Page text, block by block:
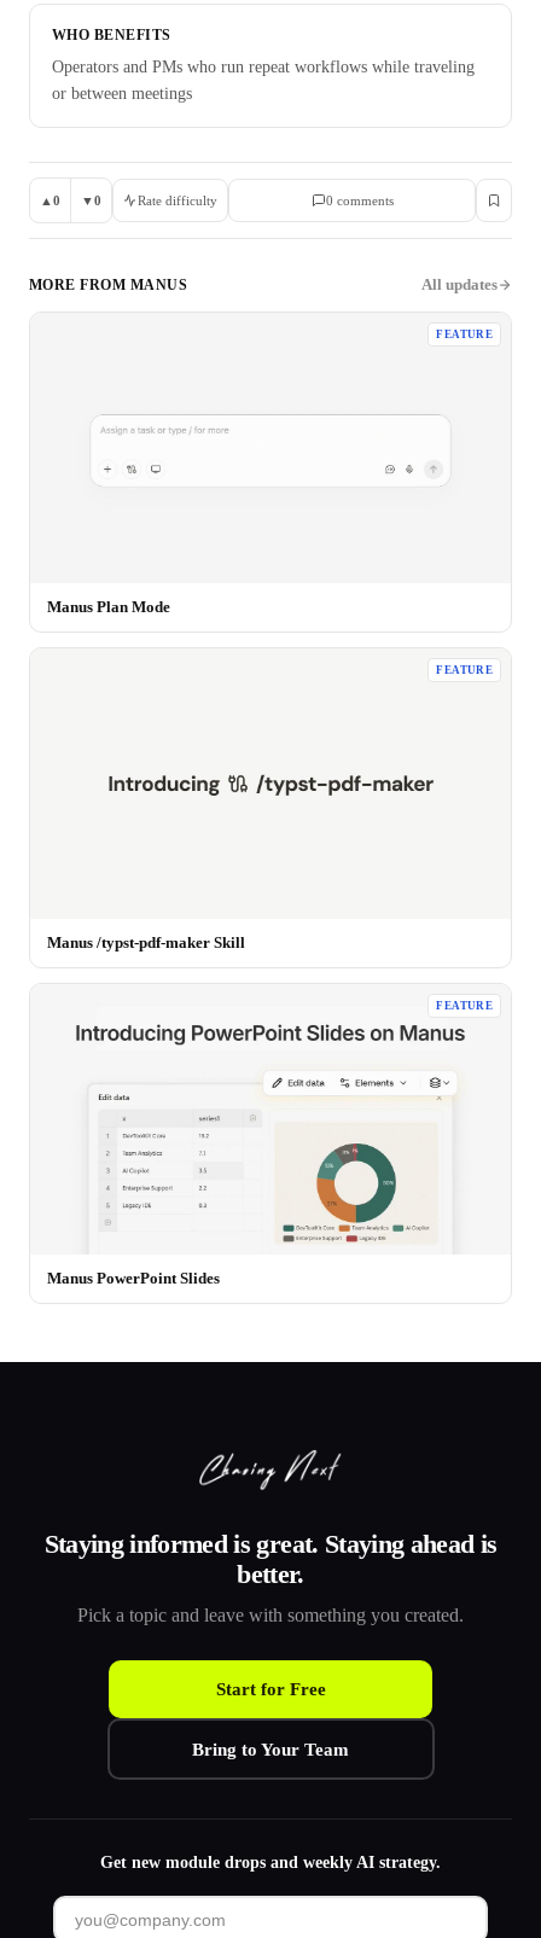
WHO BENEFITS
Operators and PMs who run repeat workflows while traveling
or between meetings
▲ 0 ▼0 Rate difficulty 0 comments
MORE FROM MANUS All updates
FEATURE
Manus Plan Mode
FEATURE
Manus /typst-pdf-maker Skill
FEATURE
Manus PowerPoint Slides
Staying informed is great. Staying ahead is
better.
Pick a topic and leave with something you created.
Start for Free
Bring to Your Team
Get new module drops and weekly AI strategy.